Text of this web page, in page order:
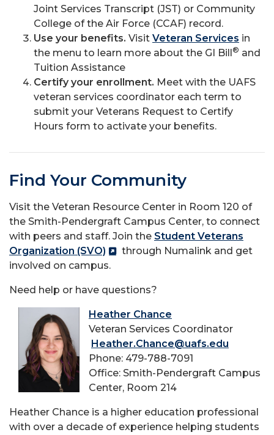
Joint Services Transcript (JST) or Community
College of the Air Force (CCAF) record.
Use your benefits. Visit Veteran Services in
the menu to learn more about the GI Bill® and
Tuition Assistance
Certify your enrollment. Meet with the UAFS
veteran services coordinator each term to
submit your Veterans Request to Certify
Hours form to activate your benefits.
Find Your Community
Visit the Veteran Resource Center in Room 120 of
the Smith-Pendergraft Campus Center, to connect
with peers and staff. Join the Student Veterans
Organization (SVO)
through Numalink and get
involved on campus.
Need help or have questions?
Heather Chance
Veteran Services Coordinator
Heather.Chance@uafs.edu
Phone: 479-788-7091
Office: Smith-Pendergraft Campus
Center, Room 214
Heather Chance is a higher education professional
with over a decade of experience helping students